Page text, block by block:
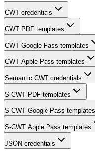
CWT credentials
CWT PDF templates
CWT Google Pass templates
CWT Apple Pass templates
Semantic CWT credentials
S-CWT PDF templates
S-CWT Google Pass templates
S-CWT Apple Pass templates
JSON credentials